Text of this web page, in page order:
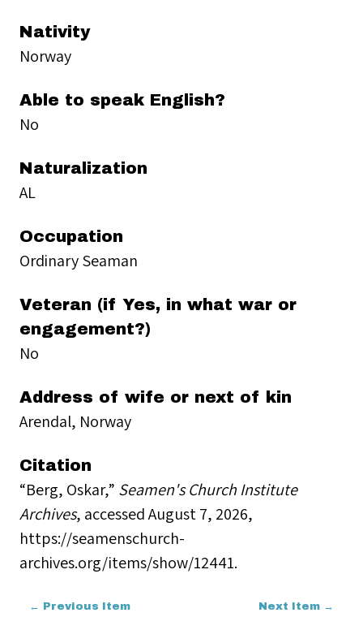
Nativity
Norway
Able to speak English?
No
Naturalization
AL
Occupation
Ordinary Seaman
Veteran (if Yes, in what war or
engagement?)
No
Address of wife or next of kin
Arendal, Norway
Citation
“Berg, Oskar,” Seamen's Church Institute
Archives, accessed August 7, 2026,
https://seamenschurch-
archives.org/items/show/12441.
← Previous Item Next Item →